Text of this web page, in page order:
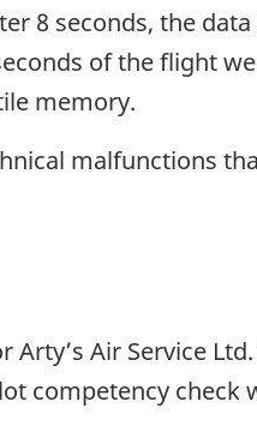
8 seconds, the
of the flight
memory.
malfunctions
Arty’s Air Service
competency